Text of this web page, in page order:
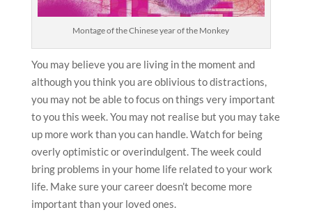
Montage of the Chinese year of the Monkey
You may believe you are living in the moment and
although you think you are oblivious to distractions,
you may not be able to focus on things very important
to you this week. You may not realise but you may take
up more work than you can handle. Watch for being
overly optimistic or overindulgent. The week could
bring problems in your home life related to your work
life. Make sure your career doesn’t become more
important than your loved ones.